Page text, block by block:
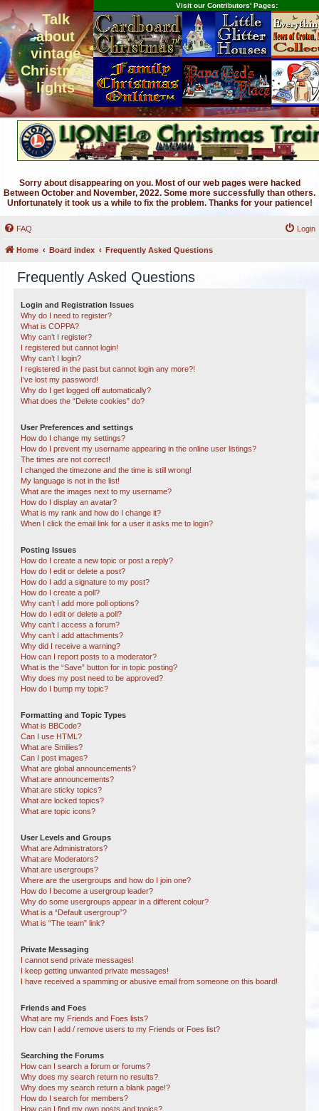
Talk
about
vintage
Christmas
lights
Visit our Contributors' Pages:
Sorry about disappearing on you. Most of our web pages were hacked
Between October and November, 2022. Some more successfully than others.
Unfortunately it took us a while to fix the problem. Thanks for your patience!
FAQ Login
Home Board index Frequently Asked Questions
Frequently Asked Questions
Login and Registration Issues
Why do I need to register?
What is COPPA?
Why can’t I register?
I registered but cannot login!
Why can’t I login?
I registered in the past but cannot login any more?!
I’ve lost my password!
Why do I get logged off automatically?
What does the “Delete cookies” do?
User Preferences and settings
How do I change my settings?
How do I prevent my username appearing in the online user listings?
The times are not correct!
I changed the timezone and the time is still wrong!
My language is not in the list!
What are the images next to my username?
How do I display an avatar?
What is my rank and how do I change it?
When I click the email link for a user it asks me to login?
Posting Issues
How do I create a new topic or post a reply?
How do I edit or delete a post?
How do I add a signature to my post?
How do I create a poll?
Why can’t I add more poll options?
How do I edit or delete a poll?
Why can’t I access a forum?
Why can’t I add attachments?
Why did I receive a warning?
How can I report posts to a moderator?
What is the “Save” button for in topic posting?
Why does my post need to be approved?
How do I bump my topic?
Formatting and Topic Types
What is BBCode?
Can I use HTML?
What are Smilies?
Can I post images?
What are global announcements?
What are announcements?
What are sticky topics?
What are locked topics?
What are topic icons?
User Levels and Groups
What are Administrators?
What are Moderators?
What are usergroups?
Where are the usergroups and how do I join one?
How do I become a usergroup leader?
Why do some usergroups appear in a different colour?
What is a “Default usergroup”?
What is “The team” link?
Private Messaging
I cannot send private messages!
I keep getting unwanted private messages!
I have received a spamming or abusive email from someone on this board!
Friends and Foes
What are my Friends and Foes lists?
How can I add / remove users to my Friends or Foes list?
Searching the Forums
How can I search a forum or forums?
Why does my search return no results?
Why does my search return a blank page!?
How do I search for members?
How can I find my own posts and topics?